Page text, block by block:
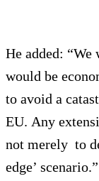
He added:
would be
to avoid a
EU. Any
not merely to
edge’ scenario.”